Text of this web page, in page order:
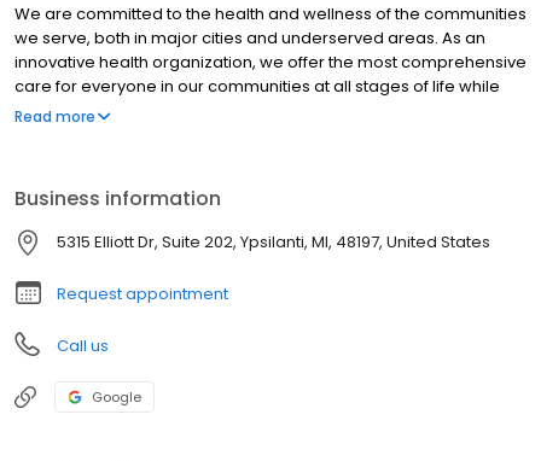
We are committed to the health and wellness of the communities
we serve, both in major cities and underserved areas. As an
innovative health organization, we offer the most comprehensive
care for everyone in our communities at all stages of life while
upholding our mission to be your most trusted health partner for
Read more
Business information
5315 Elliott Dr, Suite 202, Ypsilanti, MI, 48197, United States
Request appointment
Call us
Google